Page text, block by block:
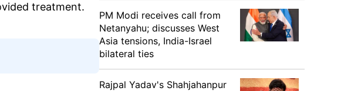
treatment.
PM Modi receives call from
Netanyahu; discusses West
Asia tensions, India-Israel
bilateral ties
Rajpal Yadav's Shahjahanpur